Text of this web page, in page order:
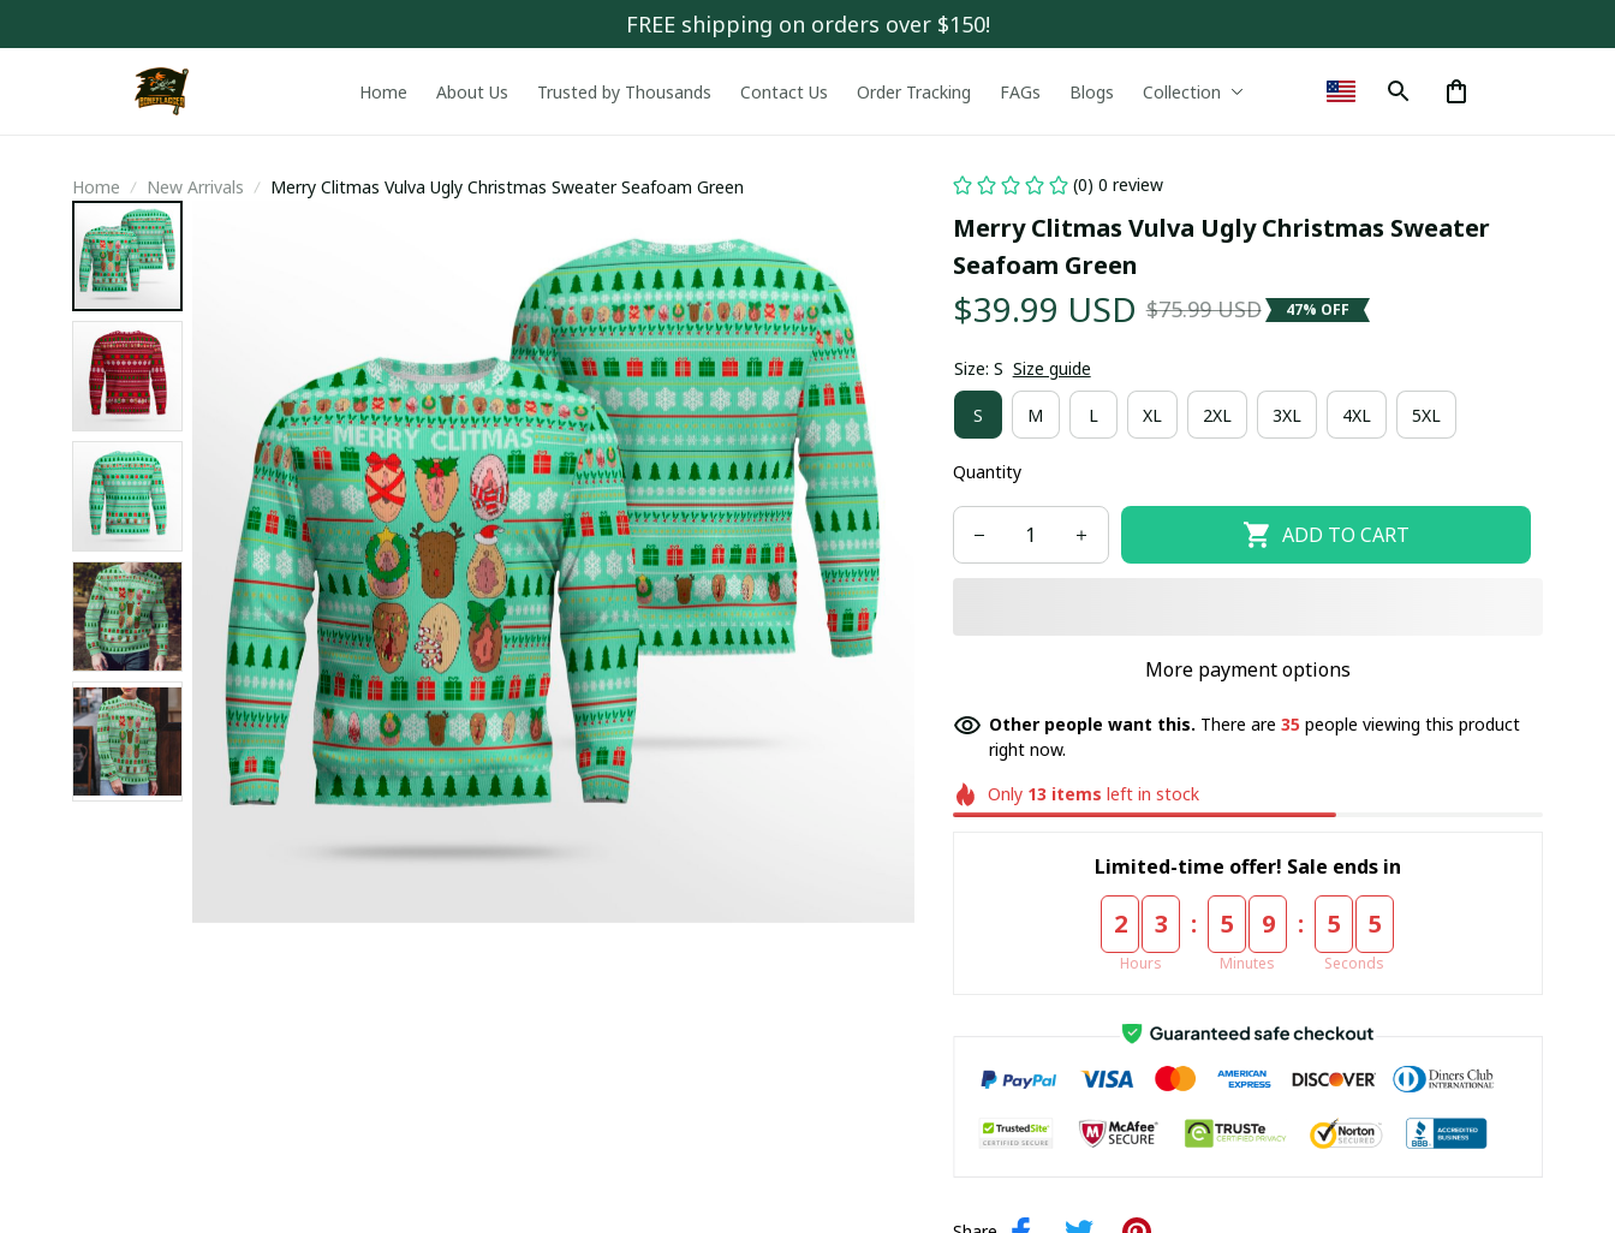
FREE shipping on orders over $150!
Home About Us Trusted by Thousands Contact Us Order Tracking FAGs Blogs Collection
Home New Arrivals Merry Clitmas Vulva Ugly Christmas Sweater Seafoam Green (0) 0 review
Merry Clitmas Vulva Ugly Christmas Sweater
Seafoam Green
$39.99 USD $75.99 USD 47% OFF
Size: S Size guide
S M L XL 2XL 3XL 4XL 5XL
Quantity
ADD TO CART
More payment options
Other people want this. There are 35people viewing this product
right now.
Only 13 items left in stock
Limited-time offer! Sale ends in
2 3
Hours
: 5 9
Minutes
: 5 5
Seconds